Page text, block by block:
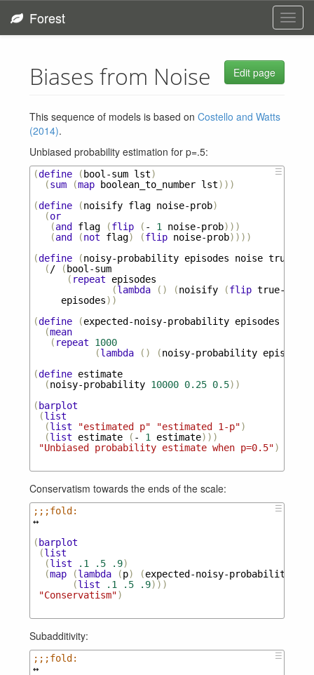
Forest
Edit page
Biases from Noise
This sequence of models is based on Costello and Watts
(2014).
Unbiased probability estimation for p=.5:
☰
(define ( bool-sum lst)
(sum (map boolean_to_number lst)))
(define (noisify flag noise-prob)
(or
(and flag (flip ( - 1 noise-prob)))
(and (not flag) (flip noise-prob))))
(define (noisy-probability episodes noise true-
( / ( bool-sum
( repeat
episodes
(lambda () (noisify (flip true-prob
episodes))
(define (expected-noisy-probability episodes
(mean
( repeat
1000
(lambda () (noisy-probability episodes
(define estimate
(noisy-probability 10000 0.25 0.5))
( barplot
(list
(list "estimated p" "estimated 1-p")
(list estimate ( - 1 estimate)))
"Unbiased probability estimate when p=0.5")
Conservatism towards the ends of the scale:
☰
;;;fold:
↔
( barplot
(list
(list .1 .5 .9)
(map (lambda (p) (expected-noisy-probability
(list .1 .5 .9)))
"Conservatism")
Subadditivity:
☰
;;;fold:
↔